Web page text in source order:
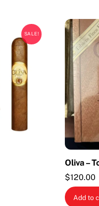
SALE!
Oliva –
$120.00
Add to